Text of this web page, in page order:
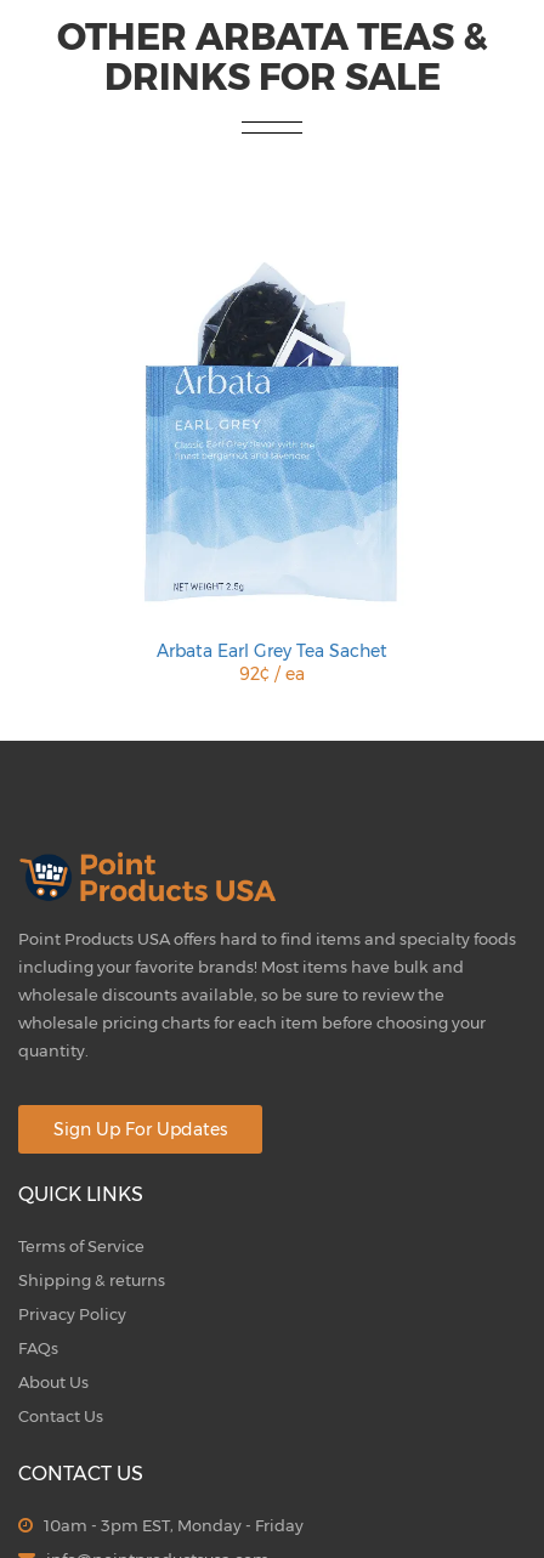
OTHER ARBATA TEAS &
DRINKS FOR SALE
Arbata Earl Grey Tea Sachet
92¢ / ea
Point Products USA offers hard to find items and specialty foods
including your favorite brands! Most items have bulk and
wholesale discounts available, so be sure to review the
wholesale pricing charts for each item before choosing your
quantity.
Sign Up For Updates
QUICK LINKS
Terms of Service
Shipping & returns
Privacy Policy
FAQs
About Us
Contact Us
CONTACT US
10am - 3pm EST, Monday - Friday